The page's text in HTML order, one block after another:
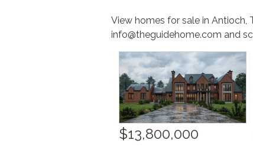
View homes for sale in Antioch,
info@theguidehome.com and
$13,800,000